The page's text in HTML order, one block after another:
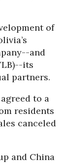
of
and
its
partners.
agreed to a
residents
canceled
and China